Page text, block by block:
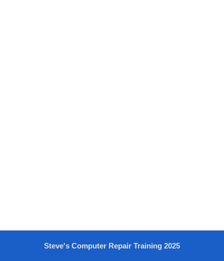
Steve's Computer Repair Training 2025